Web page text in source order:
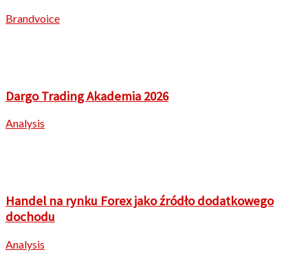
Brandvoice
Dargo Trading Akademia 2026
Analysis
Handel na rynku Forex jako źródło dodatkowego
dochodu
Analysis